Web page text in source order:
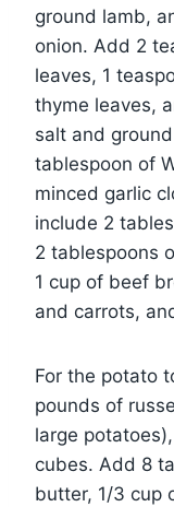
ground lamb,
onion. Add 2
leaves, 1
thyme leaves,
salt and ground
tablespoon of
minced garlic
include 2
2 tablespoons
1 cup of beef
and carrots,
For the potato
pounds of
large
cubes. Add 8
butter, 1/3 cup